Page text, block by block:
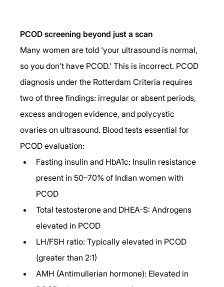
PCOD screening beyond just a scan
Many women are told 'your ultrasound is normal,
so you don't have PCOD.' This is incorrect. PCOD
diagnosis under the Rotterdam Criteria requires
two of three findings: irregular or absent periods,
excess androgen evidence, and polycystic
ovaries on ultrasound. Blood tests essential for
PCOD evaluation:
Fasting insulin and HbA1c: Insulin resistance
present in 50–70% of Indian women with
PCOD
Total testosterone and DHEA-S: Androgens
elevated in PCOD
LH/FSH ratio: Typically elevated in PCOD
(greater than 2:1)
AMH (Antimullerian hormone): Elevated in